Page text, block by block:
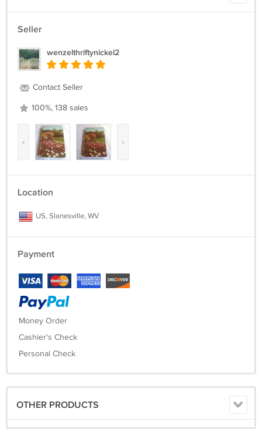
Seller
wenzelthriftynickel2
Contact Seller
100%, 138 sales
‹ ›
Location
US, Slanesville, WV
Payment
Money Order
Cashier's Check
Personal Check
OTHER PRODUCTS